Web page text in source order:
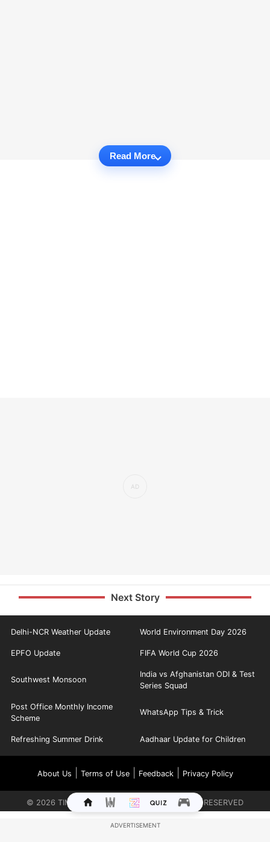
Read More
Next Story
Delhi-NCR Weather Update World Environment Day 2026
EPFO Update FIFA World Cup 2026
Southwest Monsoon
India vs Afghanistan ODI & Test
Series Squad
Post Office Monthly Income
Scheme
WhatsApp Tips & Trick
Refreshing Summer Drink Aadhaar Update for Children
About Us Terms of Use| Feedback| Privacy Policy
© 2026 TIMES INTERNET LIMITED. ALL RIGHTS RESERVED